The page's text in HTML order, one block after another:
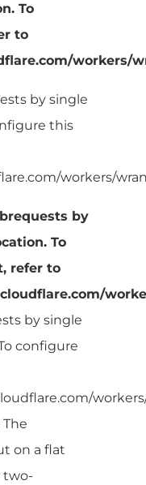
To
to
by single
this
workers/
by
To
refer to
by single
configure
The
on a flat
two-